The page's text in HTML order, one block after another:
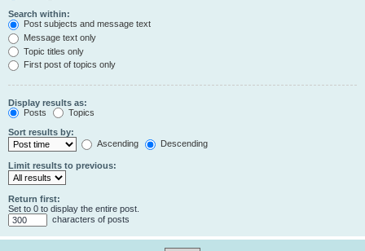
Search within:
Post subjects and message text
Message text only
Topic titles only
First post of topics only
Display results as:
Posts
Topics
Sort results by:
Ascending
Descending
Limit results to previous:
Return first:
Set to 0 to display the entire post.
characters of posts